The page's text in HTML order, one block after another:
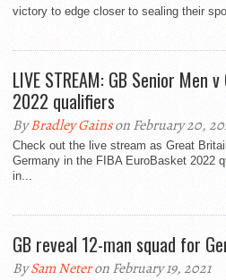
victory to edge closer to sealing their
LIVE STREAM: GB Senior Men
2022 qualifiers
ByBradley Gainson February 20,
Check out the live stream as Great
Germany in the FIBA EuroBasket 2022
in...
GB reveal 12-man squad for
BySam Neteron February 19, 2021